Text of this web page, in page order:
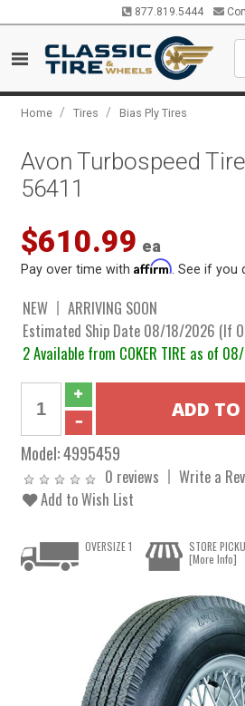
877.819.5444
Home / Tires / Bias Ply Tires
Avon Turbospeed
56411
$610.99 ea
Pay over time withAffirm . See if
NEW
ARRIVING SOON
Estimated Ship Date 08/18/2026 (If
2 Available from COKER TIRE as of
Model:4995459
0 reviews
Write a
Add to Wish List
OVERSIZE 1
STORE
[More Info]